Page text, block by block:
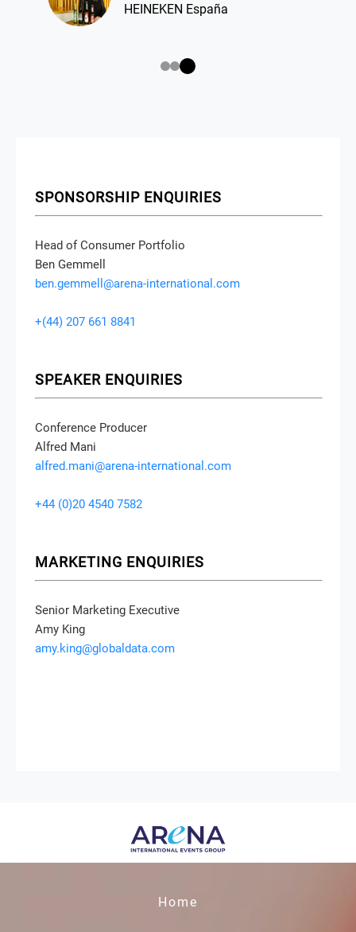
HEINEKEN España
SPONSORSHIP ENQUIRIES
Head of Consumer Portfolio
Ben Gemmell
ben.gemmell@arena-international.com
+(44) 207 661 8841
SPEAKER ENQUIRIES
Conference Producer
Alfred Mani
alfred.mani@arena-international.com
+44 (0)20 4540 7582
MARKETING ENQUIRIES
Senior Marketing Executive
Amy King
amy.king@globaldata.com
Home